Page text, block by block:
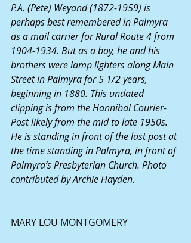
P.A. (Pete) Weyand (1872-1959) is
perhaps best remembered in Palmyra
as a mail carrier for Rural Route 4 from
1904-1934. But as a boy, he and his
brothers were lamp lighters along Main
Street in Palmyra for 5 1/2 years,
beginning in 1880. This undated
clipping is from the Hannibal Courier-
Post likely from the mid to late 1950s.
He is standing in front of the last post at
the time standing in Palmyra, in front of
Palmyra’s Presbyterian Church. Photo
contributed by Archie Hayden.
MARY LOU MONTGOMERY